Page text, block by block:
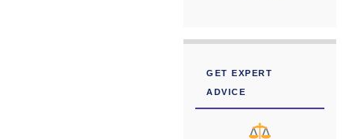
GET EXPERT
ADVICE